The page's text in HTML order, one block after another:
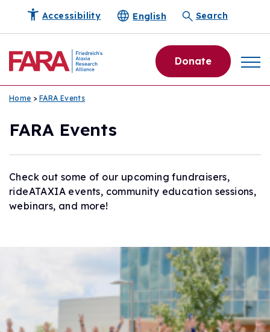
Accessibility English Search
Donate
Home > FARA Events
FARA Events
Check out some of our upcoming fundraisers,
rideATAXIA events, community education sessions,
webinars, and more!